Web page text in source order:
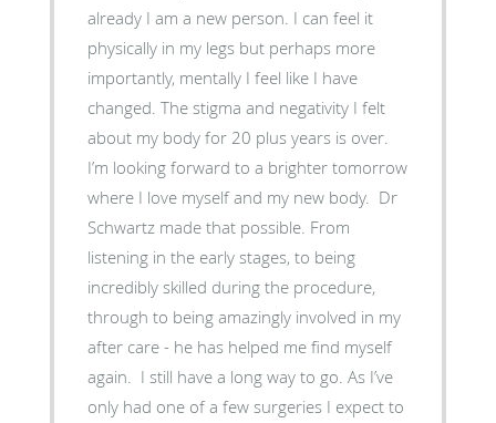
already I am a new person. I can feel it
physically in my legs but perhaps more
importantly, mentally I feel like I have
changed. The stigma and negativity I felt
about my body for 20 plus years is over.
I’m looking forward to a brighter tomorrow
where I love myself and my new body. Dr
Schwartz made that possible. From
listening in the early stages, to being
incredibly skilled during the procedure,
through to being amazingly involved in my
after care - he has helped me find myself
again. I still have a long way to go. As I’ve
only had one of a few surgeries I expect to